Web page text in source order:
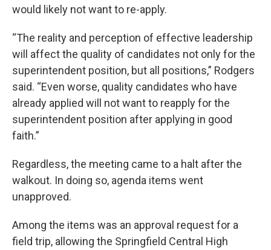
would likely not want to re-apply.
“The reality and perception of effective leadership
will affect the quality of candidates not only for the
superintendent position, but all positions,” Rodgers
said. “Even worse, quality candidates who have
already applied will not want to reapply for the
superintendent position after applying in good
faith.”
Regardless, the meeting came to a halt after the
walkout. In doing so, agenda items went
unapproved.
Among the items was an approval request for a
field trip, allowing the Springfield Central High